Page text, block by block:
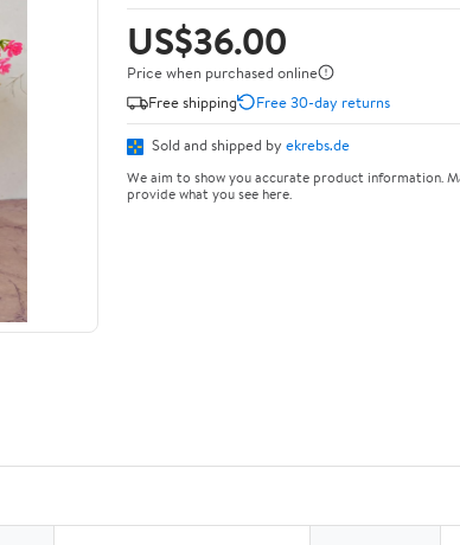
US$36.00
Price when purchased online
Free shipping
Free 30-day returns
Sold and shipped by ekrebs.de
We aim to show you accurate product information.
provide what you see here.